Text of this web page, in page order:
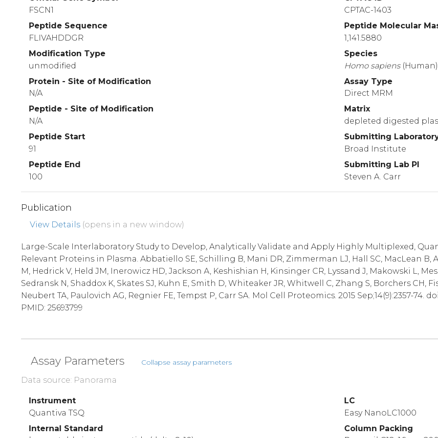
FSCN1
Peptide Sequence
FLIVAHDDGR
Modification Type
unmodified
Protein - Site of Modification
N/A
Peptide - Site of Modification
N/A
Peptide Start
91
Peptide End
100
CPTAC-1403
Peptide Molecular
1,141.5880
Species
Homo sapiens (Human)
Assay Type
Direct MRM
Matrix
depleted digested
Submitting
Broad Institute
Submitting Lab PI
Steven A. Carr
Publication
View Details (opens in a new window)
Large-Scale Interlaboratory Study to Develop, Analytically Validate and Apply Highly Multiplexed,
Relevant Proteins in Plasma. Abbatiello SE, Schilling B, Mani DR, Zimmerman LJ, Hall SC, MacLean B,
M, Hedrick V, Held JM, Inerowicz HD, Jackson A, Keshishian H, Kinsinger CR, Lyssand J, Makowski L,
Sedransk N, Shaddox K, Skates SJ, Kuhn E, Smith D, Whiteaker JR, Whitwell C, Zhang S, Borchers CH,
Neubert TA, Paulovich AG, Regnier FE, Tempst P, Carr SA. Mol Cell Proteomics. 2015 Sep;14(9):2357-74.
PMID: 25693799
Assay Parameters Collapse assay parameters
Data source: Panorama
Instrument
Quantiva TSQ
Internal Standard
LC
Easy NanoLC1000
Column Packing